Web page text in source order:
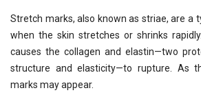
Stretch marks, also known as striae, are a
when the skin stretches or shrinks
causes the collagen and elastin—two
structure and elasticity—to rupture. As
marks may appear.